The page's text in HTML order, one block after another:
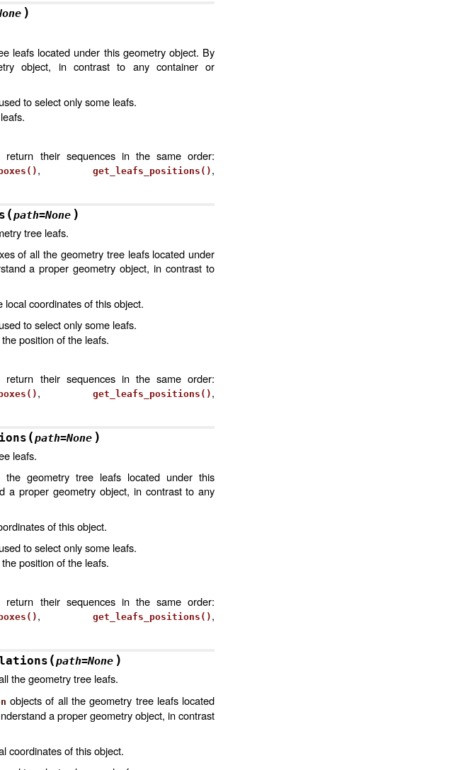
)
leafs located under this geometry object. By
object, in contrast to any container or
to select only some leafs.
their sequences in the same order:
,get_leafs_positions() ,
(path=None )
tree leafs.
of all the geometry tree leafs located under
a proper geometry object, in contrast to
coordinates of this object.
to select only some leafs.
position of the leafs.
their sequences in the same order:
,get_leafs_positions() ,
(path=None )
leafs.
geometry tree leafs located under this
a proper geometry object, in contrast to any
of this object.
to select only some leafs.
position of the leafs.
their sequences in the same order:
,get_leafs_positions() ,
(path=None )
the geometry tree leafs.
objects of all the geometry tree leafs located
a proper geometry object, in contrast
coordinates of this object.